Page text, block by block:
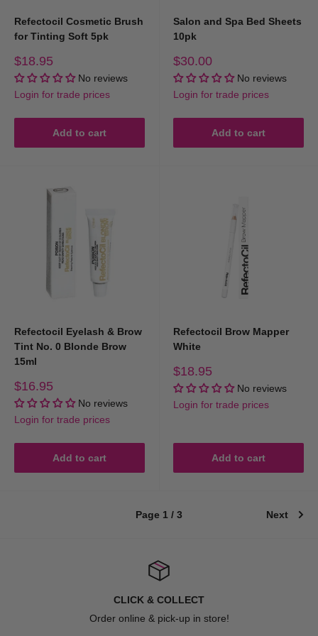
Refectocil Cosmetic Brush
for Tinting Soft 5pk
Sale
price
$18.95
No reviews
Login for trade prices
Add to cart
Salon and Spa Bed Sheets
10pk
Sale
price
$30.00
No reviews
Login for trade prices
Add to cart
Refectocil Eyelash & Brow
Tint No. 0 Blonde Brow
15ml
Sale
price
$16.95
No reviews
Login for trade prices
Add to cart
Refectocil Brow Mapper
White
Sale
price
$18.95
No reviews
Login for trade prices
Add to cart
Page 1 / 3 Next
CLICK & COLLECT
Order online & pick-up in store!